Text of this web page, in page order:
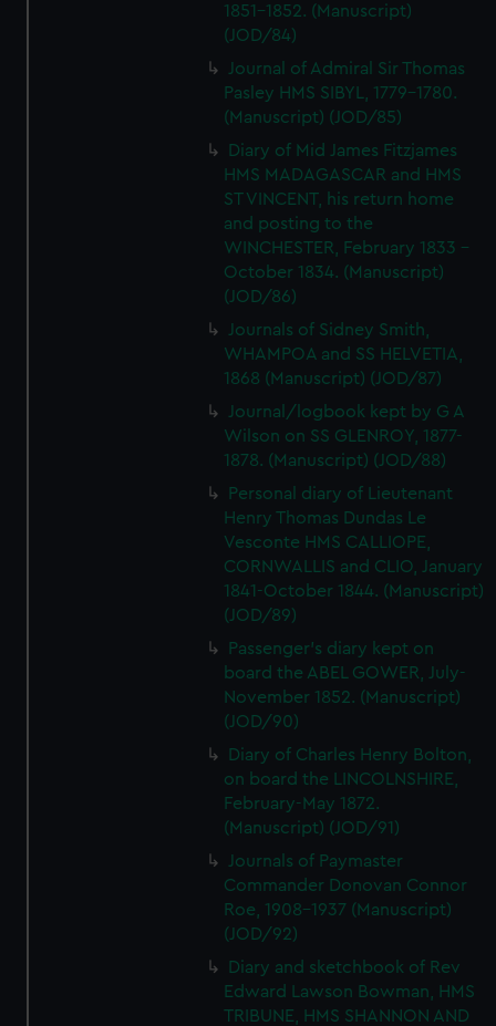
1851-1852. (Manuscript)
(JOD/84)
Journal of Admiral Sir Thomas
Pasley HMS SIBYL, 1779-1780.
(Manuscript) (JOD/85)
Diary of Mid James Fitzjames
HMS MADAGASCAR and HMS
ST VINCENT, his return home
and posting to the
WINCHESTER, February 1833 -
October 1834. (Manuscript)
(JOD/86)
Journals of Sidney Smith,
WHAMPOA and SS HELVETIA,
1868 (Manuscript) (JOD/87)
Journal/logbook kept by G A
Wilson on SS GLENROY, 1877-
1878. (Manuscript) (JOD/88)
Personal diary of Lieutenant
Henry Thomas Dundas Le
Vesconte HMS CALLIOPE,
CORNWALLIS and CLIO, January
1841-October 1844. (Manuscript)
(JOD/89)
Passenger's diary kept on
board the ABEL GOWER, July-
November 1852. (Manuscript)
(JOD/90)
Diary of Charles Henry Bolton,
on board the LINCOLNSHIRE,
February-May 1872.
(Manuscript) (JOD/91)
Journals of Paymaster
Commander Donovan Connor
Roe, 1908-1937 (Manuscript)
(JOD/92)
Diary and sketchbook of Rev
Edward Lawson Bowman, HMS
TRIBUNE, HMS SHANNON AND